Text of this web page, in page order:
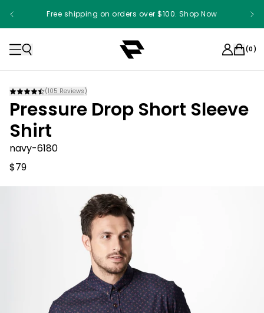
Free shipping on orders over $100. Shop Now
(0)
(105 Reviews)
Pressure Drop Short Sleeve
Shirt
navy-6180
$79